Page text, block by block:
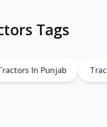
Tags
In Punjab